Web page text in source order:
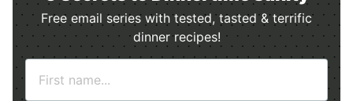
Free email series with tested, tasted & terrific
dinner recipes!